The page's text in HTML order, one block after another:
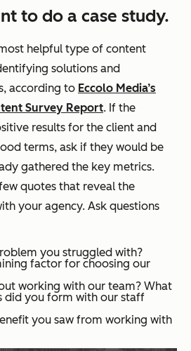
to do a case study.
helpful type of content
solutions and
according to Eccolo Media’s
Survey Report. If the
results for the client and
terms, ask if they would be
gathered the key metrics.
quotes that reveal the
your agency. Ask questions
you struggled with?
factor for choosing our
working with our team? What
did you form with our staff
you saw from working with